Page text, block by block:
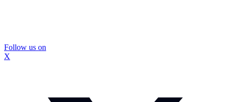
Follow us on
X